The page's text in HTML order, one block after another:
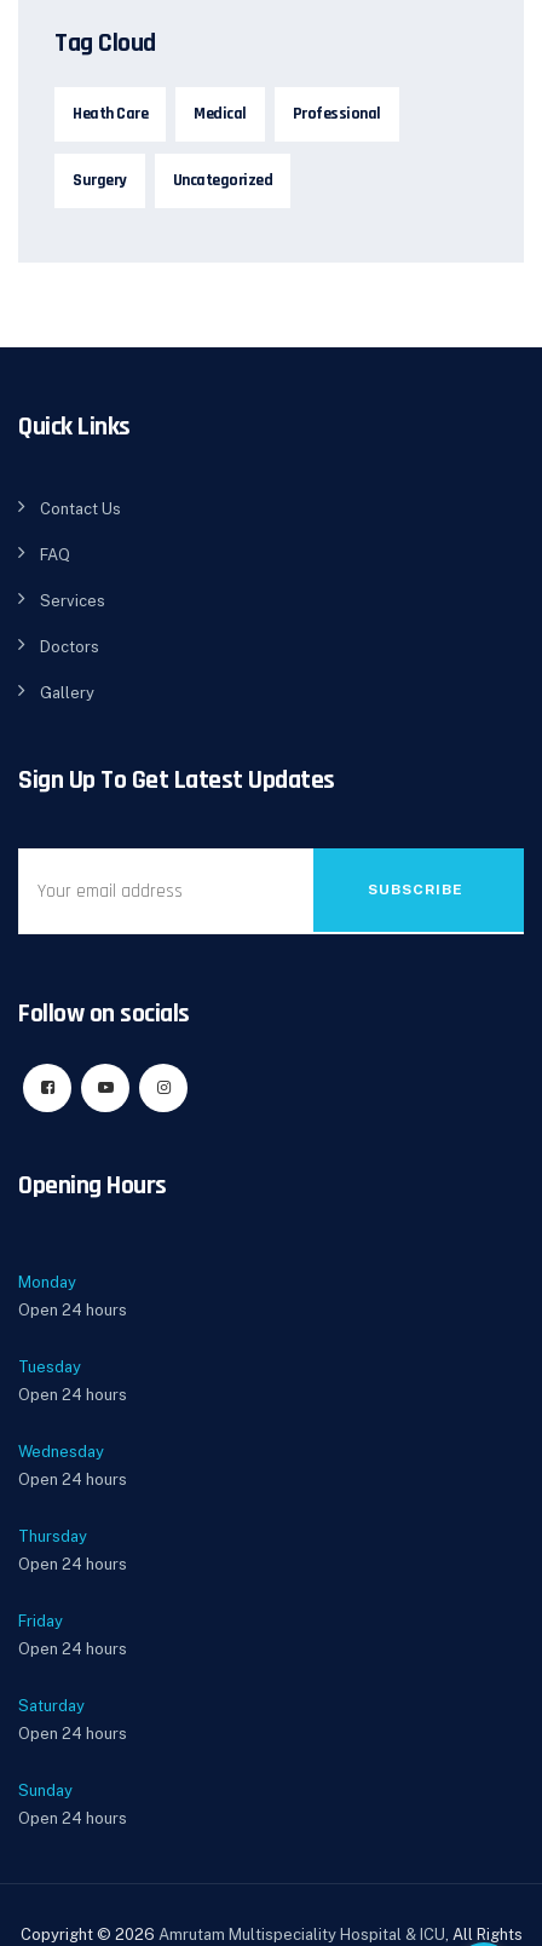
Tag Cloud
Heath Care Medical Professional
Surgery Uncategorized
Quick Links
Contact Us
FAQ
Services
Doctors
Gallery
Sign Up To Get Latest Updates
SUBSCRIBE
Follow on socials
Opening Hours
Monday
Open 24 hours
Tuesday
Open 24 hours
Wednesday
Open 24 hours
Thursday
Open 24 hours
Friday
Open 24 hours
Saturday
Open 24 hours
Sunday
Open 24 hours
Copyright © 2026 Amrutam Multispeciality Hospital & ICU, All Rights